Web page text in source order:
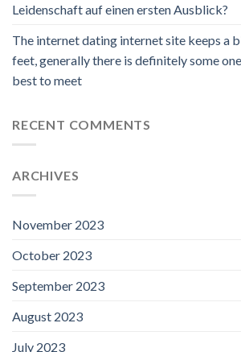
Leidenschaft auf einen ersten Ausblick?
The internet dating internet site keeps a
feet, generally there is definitely some
best to meet
RECENT COMMENTS
ARCHIVES
November 2023
October 2023
September 2023
August 2023
July 2023